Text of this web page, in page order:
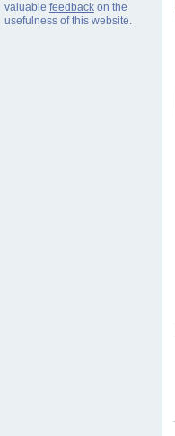
valuable feedbackon the
usefulness of this website.